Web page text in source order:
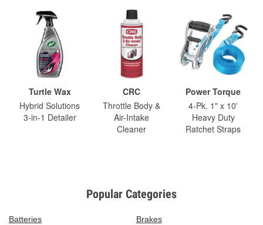
Turtle Wax
Hybrid Solutions
3-in-1 Detailer
CRC
Throttle Body &
Air-Intake
Cleaner
Power Torque
4-Pk. 1" x 10'
Heavy Duty
Ratchet Straps
Popular Categories
Batteries
Brakes